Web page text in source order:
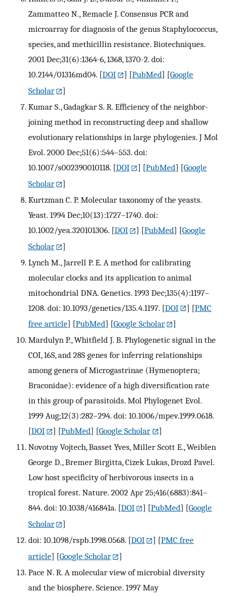
Zammatteo N., Remacle J. Consensus PCR and
microarray for diagnosis of the genus Staphylococcus,
species, and methicillin resistance. Biotechniques.
2001 Dec;31(6):1364-6, 1368, 1370-2. doi:
10.2144/01316md04. [DOI ] [PubMed] [Google
Scholar
]
Kumar S., Gadagkar S. R. Efficiency of the neighbor-
joining method in reconstructing deep and shallow
evolutionary relationships in large phylogenies. J Mol
Evol. 2000 Dec;51(6):544–553. doi:
10.1007/s002390010118. [DOI ] [PubMed] [Google
Scholar
]
Kurtzman C. P. Molecular taxonomy of the yeasts.
Yeast. 1994 Dec;10(13):1727–1740. doi:
10.1002/yea.320101306. [DOI ] [PubMed] [Google
Scholar
]
Lynch M., Jarrell P. E. A method for calibrating
molecular clocks and its application to animal
mitochondrial DNA. Genetics. 1993 Dec;135(4):1197–
1208. doi: 10.1093/genetics/135.4.1197. [DOI ] [PMC
free article] [PubMed] [Google Scholar
]
Mardulyn P., Whitfield J. B. Phylogenetic signal in the
COI, 16S, and 28S genes for inferring relationships
among genera of Microgastrinae (Hymenoptera;
Braconidae): evidence of a high diversification rate
in this group of parasitoids. Mol Phylogenet Evol.
1999 Aug;12(3):282–294. doi: 10.1006/mpev.1999.0618.
[DOI ] [PubMed] [Google Scholar
]
Novotny Vojtech, Basset Yves, Miller Scott E., Weiblen
George D., Bremer Birgitta, Cizek Lukas, Drozd Pavel.
Low host specificity of herbivorous insects in a
tropical forest. Nature. 2002 Apr 25;416(6883):841–
844. doi: 10.1038/416841a. [DOI ] [PubMed] [Google
Scholar
]
doi: 10.1098/rspb.1998.0568. [DOI ] [PMC free
article] [Google Scholar
]
Pace N. R. A molecular view of microbial diversity
and the biosphere. Science. 1997 May